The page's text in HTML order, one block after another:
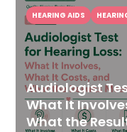
Audiologist
What It
What the
HEARING AIDS